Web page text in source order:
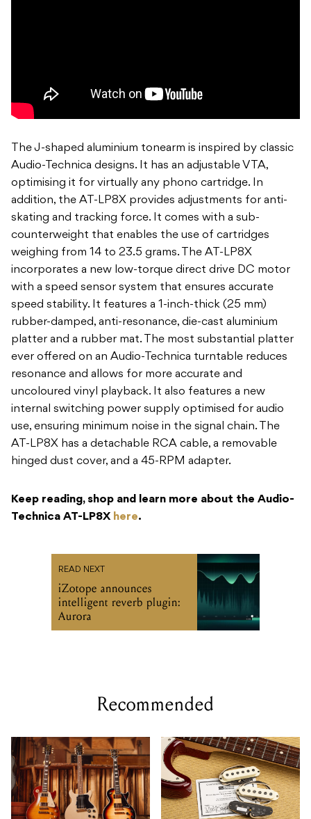
The J-shaped aluminium tonearm is inspired by classic
Audio-Technica designs. It has an adjustable VTA,
optimising it for virtually any phono cartridge. In
addition, the AT-LP8X provides adjustments for anti-
skating and tracking force. It comes with a sub-
counterweight that enables the use of cartridges
weighing from 14 to 23.5 grams. The AT-LP8X
incorporates a new low-torque direct drive DC motor
with a speed sensor system that ensures accurate
speed stability. It features a 1-inch-thick (25 mm)
rubber-damped, anti-resonance, die-cast aluminium
platter and a rubber mat. The most substantial platter
ever offered on an Audio-Technica turntable reduces
resonance and allows for more accurate and
uncoloured vinyl playback. It also features a new
internal switching power supply optimised for audio
use, ensuring minimum noise in the signal chain. The
AT-LP8X has a detachable RCA cable, a removable
hinged dust cover, and a 45-RPM adapter.
Keep reading, shop and learn more about the Audio-
Technica AT-LP8X here.
READ NEXT
iZotope announces
intelligent reverb plugin:
Aurora
Recommended